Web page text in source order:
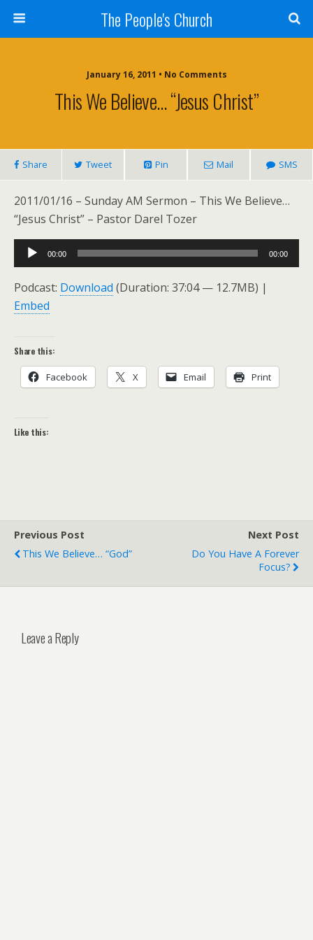
The People's Church
January 16, 2011 • No Comments
This We Believe… “Jesus Christ”
Share Tweet Pin Mail SMS
2011/01/16 – Sunday AM Sermon – This We Believe…
“Jesus Christ” – Pastor Darel Tozer
Audio
Player
00:00 00:00
Podcast: Download (Duration: 37:04 — 12.7MB) |
Embed
Share this:
Facebook X Email Print
Like this:
Previous Post
This We Believe… “God”
Next Post
Do You Have A Forever
Focus?
Leave a Reply